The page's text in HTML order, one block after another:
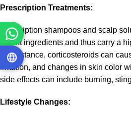
Prescription Treatments:
Prescription shampoos and scalp
potent ingredients and thus carry a
For instance, corticosteroids can
irritation, and changes in skin color
side effects can include burning,
Lifestyle Changes: